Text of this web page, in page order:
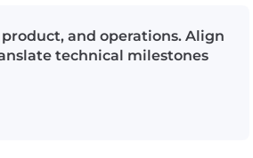
and operations. Align
technical milestones